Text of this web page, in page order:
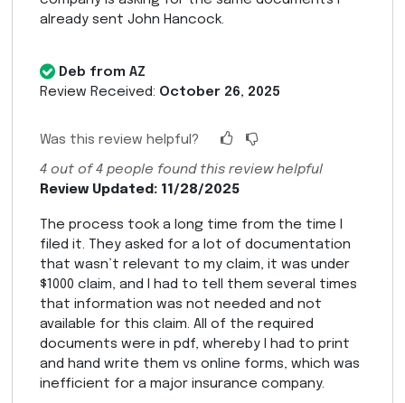
already sent John Hancock.
Deb from AZ
Review Received: October 26, 2025
Was this review helpful?
4 out of4 people found this review helpful
Review Updated: 11/28/2025
The process took a long time from the time I
filed it. They asked for a lot of documentation
that wasn’t relevant to my claim, it was under
$1000 claim, and I had to tell them several times
that information was not needed and not
available for this claim. All of the required
documents were in pdf, whereby I had to print
and hand write them vs online forms, which was
inefficient for a major insurance company.